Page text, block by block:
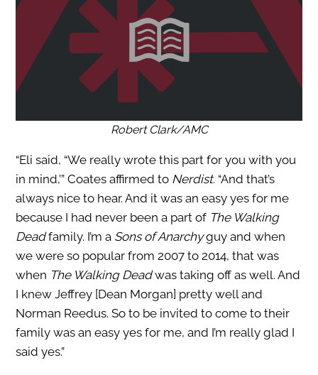
Robert Clark/AMC
“Eli said, “We really wrote this part for you with you
in mind,’” Coates affirmed to Nerdist. “And that’s
always nice to hear. And it was an easy yes for me
because I had never been a part of The Walking
Deadfamily. I’m aSons of Anarchyguy and when
we were so popular from 2007 to 2014, that was
when The Walking Deadwas taking off as well. And
I knew Jeffrey [Dean Morgan] pretty well and
Norman Reedus. So to be invited to come to their
family was an easy yes for me, and I’m really glad I
said yes.”